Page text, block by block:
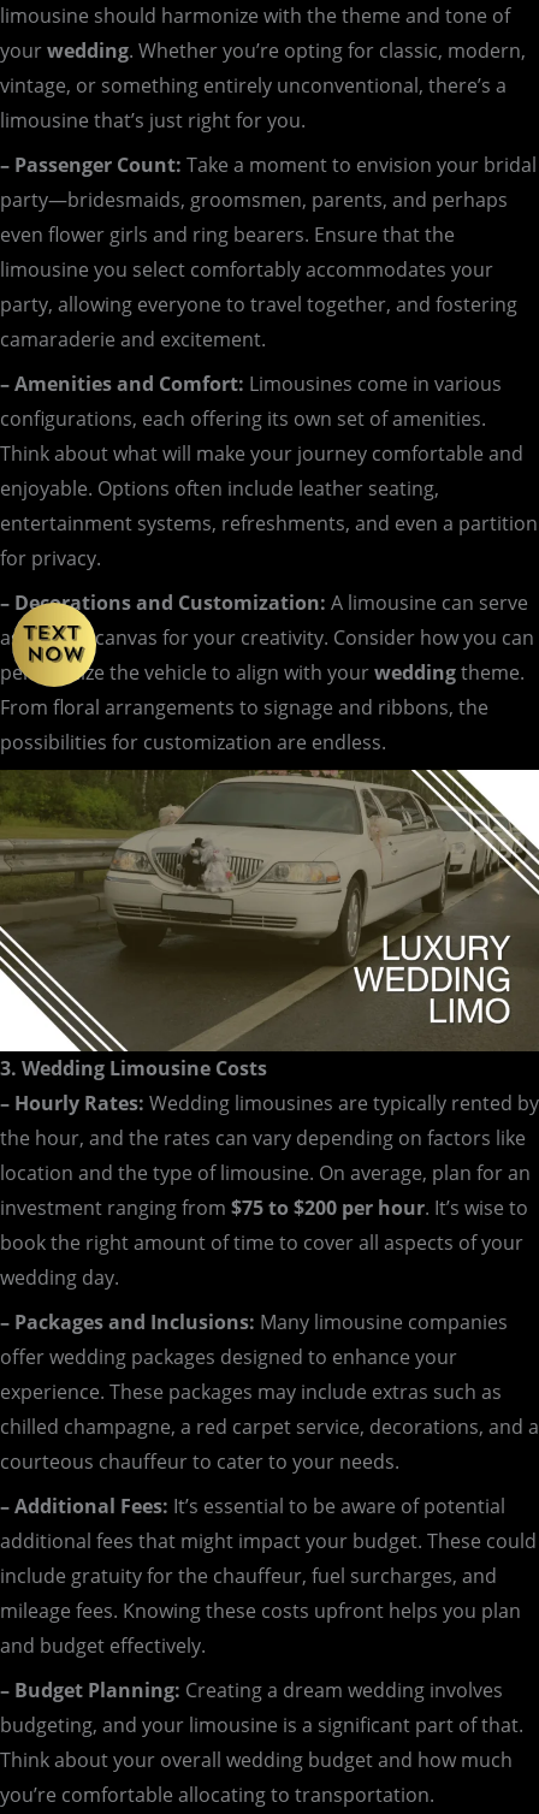
limousine should harmonize with the theme and tone of
yourwedding. Whether you’re opting for classic, modern,
vintage, or something entirely unconventional, there’s a
limousine that’s just right for you.
– Passenger Count: Take a moment to envision your bridal
party—bridesmaids, groomsmen, parents, and perhaps
even flower girls and ring bearers. Ensure that the
limousine you select comfortably accommodates your
party, allowing everyone to travel together, and fostering
camaraderie and excitement.
– Amenities and Comfort: Limousines come in various
configurations, each offering its own set of amenities.
Think about what will make your journey comfortable and
enjoyable. Options often include leather seating,
entertainment systems, refreshments, and even a partition
for privacy.
– Decorations and Customization: A limousine can serve
as a blank canvas for your creativity. Consider how you can
personalize the vehicle to align with yourweddingtheme.
From floral arrangements to signage and ribbons, the
possibilities for customization are endless.
3. Wedding Limousine Costs
– Hourly Rates: Wedding limousines are typically rented by
the hour, and the rates can vary depending on factors like
location and the type of limousine. On average, plan for an
investment ranging from $75 to $200 per hour. It’s wise to
book the right amount of time to cover all aspects of your
wedding day.
– Packages and Inclusions: Many limousine companies
offer wedding packages designed to enhance your
experience. These packages may include extras such as
chilled champagne, a red carpet service, decorations, and a
courteous chauffeur to cater to your needs.
– Additional Fees: It’s essential to be aware of potential
additional fees that might impact your budget. These could
include gratuity for the chauffeur, fuel surcharges, and
mileage fees. Knowing these costs upfront helps you plan
and budget effectively.
– Budget Planning: Creating a dream wedding involves
budgeting, and your limousine is a significant part of that.
Think about your overall wedding budget and how much
you’re comfortable allocating to transportation.